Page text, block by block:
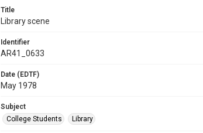
Title
Library scene
Identifier
AR41_0633
Date (EDTF)
May 1978
Subject
College Students
Library